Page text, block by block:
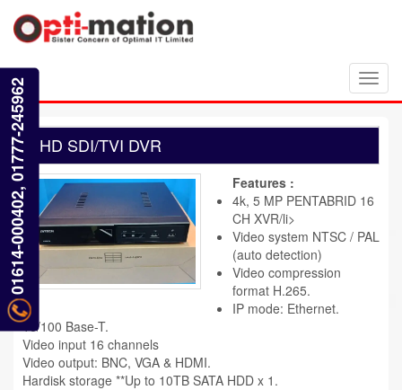
HD SDI/TVI DVR
Features :
4k, 5 MP PENTABRID 16
CH XVR/li>
Video system NTSC / PAL
(auto detection)
Video compression
format H.265.
IP mode: Ethernet.
10/100 Base-T.
Video input 16 channels
Video output: BNC, VGA & HDMI.
Hardisk storage **Up to 10TB SATA HDD x 1.
01614-000402, 01777-245962